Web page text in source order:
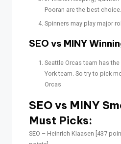
Pooran are the best choice.
Spinners may play major
SEO vs MINY
Seattle Orcas team has
York team. So try to pick
Orcas
SEO vs MINY
Must Picks:
SEO – Heinrich Klaasen [437